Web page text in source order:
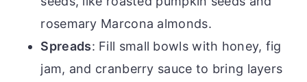
rosemary Marcona almonds.
Spreads: Fill small bowls with honey, fig
jam, and cranberry sauce to bring layers